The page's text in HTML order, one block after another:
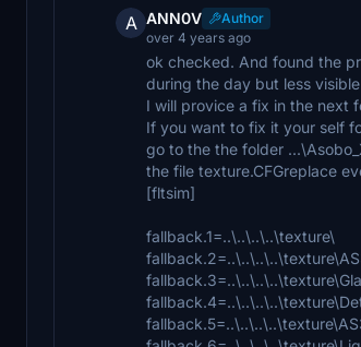
A ANN0V
Author
over 4 years ago
ok checked. And found the
during the day but less
I will provice a fix in the next
If you want to fix it your self
go to the the folder
the file texture.CFGreplace
[fltsim]
fallback.1=..\..\..\..\texture\